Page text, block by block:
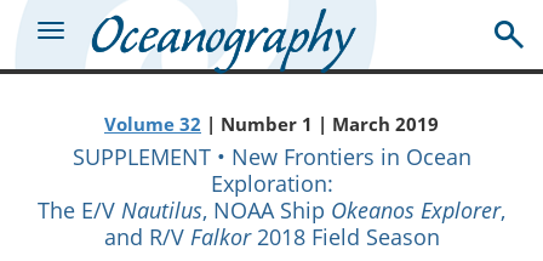
Volume 32 | Number 1 | March 2019
SUPPLEMENT • New Frontiers in Ocean
Exploration:
The E/V Nautilus, NOAA Ship Okeanos Explorer,
and R/V Falkor2018 Field Season